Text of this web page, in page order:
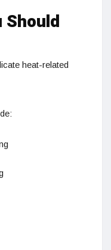
Should
heat-related